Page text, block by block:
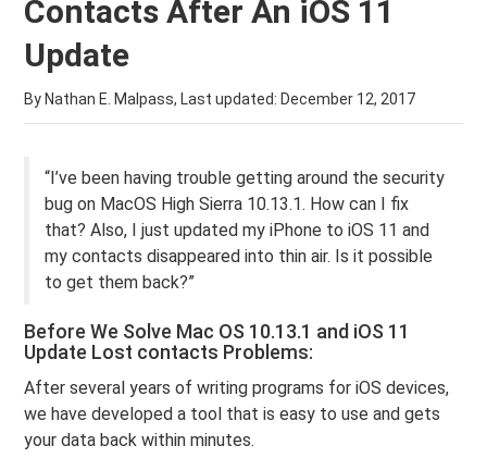
Contacts After An iOS 11
Update
By Nathan E. Malpass, Last updated: December 12, 2017
“I’ve been having trouble getting around the security
bug on MacOS High Sierra 10.13.1. How can I fix
that? Also, I just updated my iPhone to iOS 11 and
my contacts disappeared into thin air. Is it possible
to get them back?”
Before We Solve Mac OS 10.13.1 and iOS 11
Update Lost contacts Problems:
After several years of writing programs for iOS devices,
we have developed a tool that is easy to use and gets
your data back within minutes.